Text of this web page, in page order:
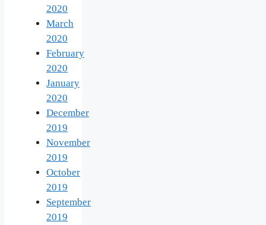
2020
March
2020
February
2020
January
2020
December
2019
November
2019
October
2019
September
2019